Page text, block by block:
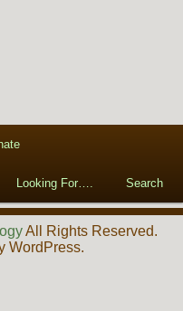
Looking For…. Search
All Rights Reserved.
WordPress.